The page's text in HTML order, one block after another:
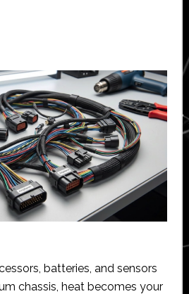
batteries, and sensors
chassis, heat becomes your